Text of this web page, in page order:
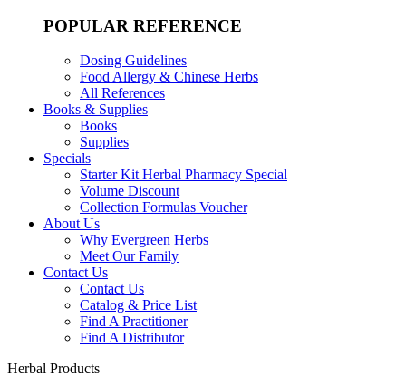
POPULAR REFERENCE
Dosing Guidelines
Food Allergy & Chinese Herbs
All References
Books & Supplies
Books
Supplies
Specials
Starter Kit Herbal Pharmacy Special
Volume Discount
Collection Formulas Voucher
About Us
Why Evergreen Herbs
Meet Our Family
Contact Us
Contact Us
Catalog & Price List
Find A Practitioner
Find A Distributor
Herbal Products